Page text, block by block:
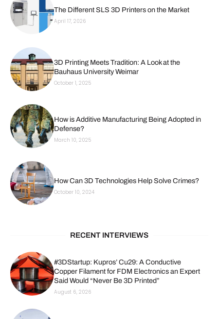
The Different SLS 3D Printers on the Market
April 17, 2026
3D Printing Meets Tradition: A Look at the
Bauhaus University Weimar
October 1, 2025
How is Additive Manufacturing Being Adopted in
Defense?
March 10, 2025
How Can 3D Technologies Help Solve Crimes?
October 10, 2024
RECENT INTERVIEWS
#3DStartup: Kupros’ Cu29: A Conductive
Copper Filament for FDM Electronics an Expert
Said Would “Never Be 3D Printed”
August 6, 2026